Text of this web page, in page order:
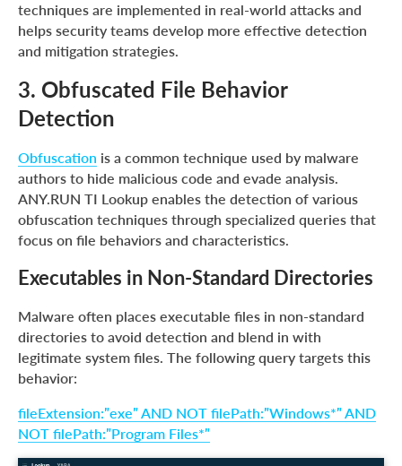
techniques are implemented in real-world attacks and
helps security teams develop more effective detection
and mitigation strategies.
3. Obfuscated File Behavior
Detection
Obfuscation is a common technique used by malware
authors to hide malicious code and evade analysis.
ANY.RUN TI Lookup enables the detection of various
obfuscation techniques through specialized queries that
focus on file behaviors and characteristics.
Executables in Non-Standard Directories
Malware often places executable files in non-standard
directories to avoid detection and blend in with
legitimate system files. The following query targets this
behavior:
fileExtension:”exe” AND NOT filePath:”Windows*” AND
NOT filePath:”Program Files*”